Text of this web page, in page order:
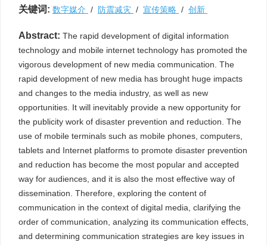
关键词: 数字媒介 / 防震减灾 / 宣传策略 / 创新
Abstract: The rapid development of digital information
technology and mobile internet technology has promoted the
vigorous development of new media communication. The
rapid development of new media has brought huge impacts
and changes to the media industry, as well as new
opportunities. It will inevitably provide a new opportunity for
the publicity work of disaster prevention and reduction. The
use of mobile terminals such as mobile phones, computers,
tablets and Internet platforms to promote disaster prevention
and reduction has become the most popular and accepted
way for audiences, and it is also the most effective way of
dissemination. Therefore, exploring the content of
communication in the context of digital media, clarifying the
order of communication, analyzing its communication effects,
and determining communication strategies are key issues in